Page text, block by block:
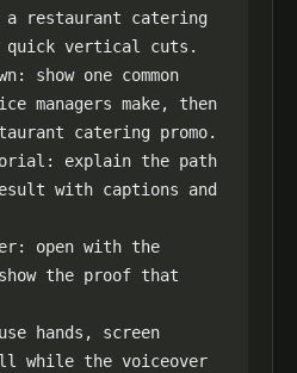
a restaurant catering
quick vertical cuts.
show one common
managers make, then
catering promo.
explain the path
with captions and
open with the
the proof that
hands, screen
while the voiceover